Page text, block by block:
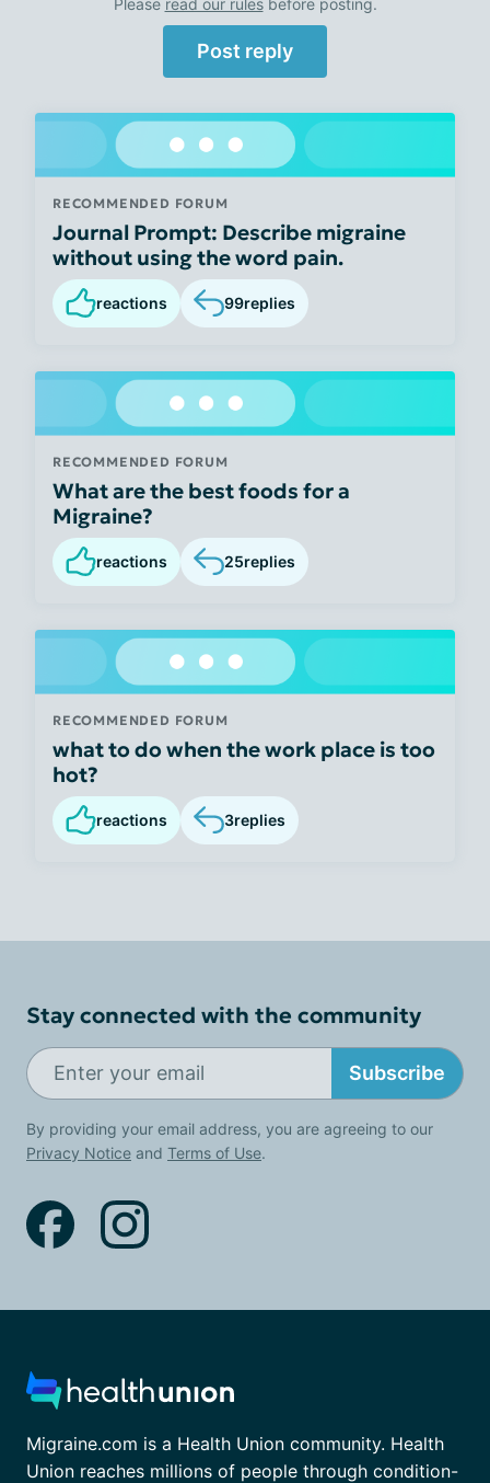
Please read our rulesbefore posting.
Post reply
RECOMMENDED FORUM
Journal Prompt: Describe migraine
without using the word pain.
reactions 99replies
RECOMMENDED FORUM
What are the best foods for a
Migraine?
reactions 25replies
RECOMMENDED FORUM
what to do when the work place is too
hot?
reactions 3replies
Stay connected with the community
Subscribe
By providing your email address, you are agreeing to our
Privacy Notice and Terms of Use.
Migraine.com is a Health Union community. Health
Union reaches millions of people through condition-